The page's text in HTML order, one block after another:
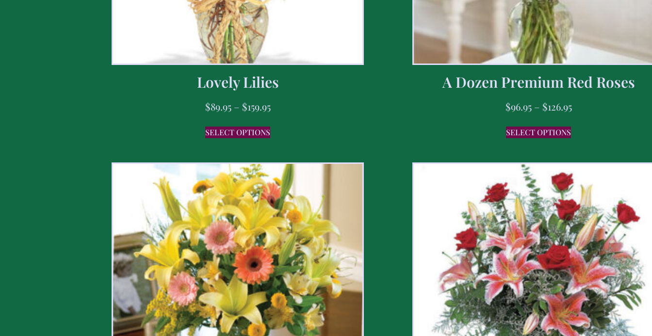
Lovely Lilies
$89.95 – $159.95
SELECT OPTIONS
A Dozen Premium Red Roses
$96.95 – $126.95
SELECT OPTIONS